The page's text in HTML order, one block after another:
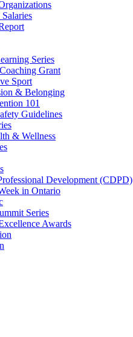
Series
Grant
Sport
& Belonging
101
Guidelines
& Wellness
Development (CDPD)
in Ontario
Series
Awards